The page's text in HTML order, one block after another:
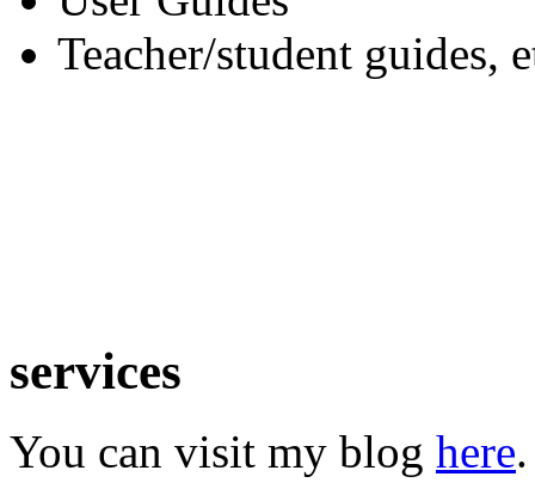
Teacher/student guides,
services
You can visit my blog here.